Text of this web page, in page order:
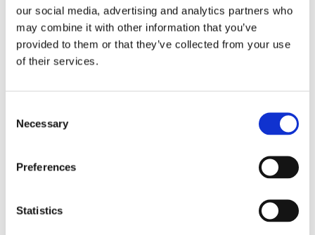
our social media, advertising and analytics partners who
may combine it with other information that you’ve
provided to them or that they’ve collected from your use
of their services.
Selection
Necessary
Preferences
Statistics
To succeed in this role, you will have the following:
Skills:
technical course in Electrotechnics, Mechanics,
Electromechanics, Industrial Maintenance,
preferably in a production environment.